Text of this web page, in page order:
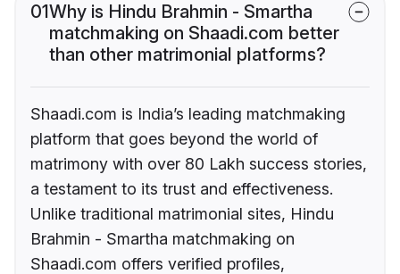
01Why is Hindu Brahmin - Smartha
matchmaking on Shaadi.com better
than other matrimonial platforms?
Shaadi.com is India’s leading matchmaking
platform that goes beyond the world of
matrimony with over 80 Lakh success stories,
a testament to its trust and effectiveness.
Unlike traditional matrimonial sites, Hindu
Brahmin - Smartha matchmaking on
Shaadi.com offers verified profiles,